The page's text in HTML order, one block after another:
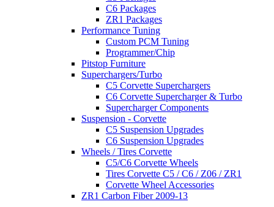
C6 Packages
ZR1 Packages
Performance Tuning
Custom PCM Tuning
Programmer/Chip
Pitstop Furniture
Superchargers/Turbo
C5 Corvette Superchargers
C6 Corvette Supercharger & Turbo
Supercharger Components
Suspension - Corvette
C5 Suspension Upgrades
C6 Suspension Upgrades
Wheels / Tires Corvette
C5/C6 Corvette Wheels
Tires Corvette C5 / C6 / Z06 / ZR1
Corvette Wheel Accessories
ZR1 Carbon Fiber 2009-13